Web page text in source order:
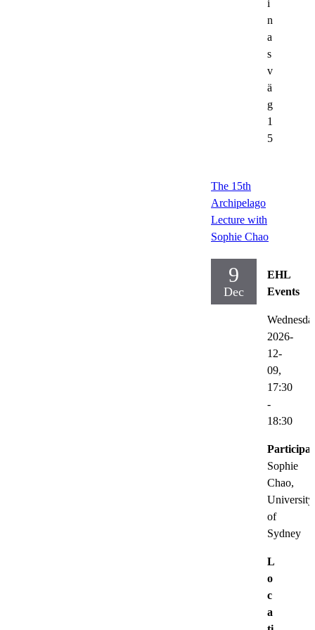
i
n
a
s
v
ä
g
1
5
The 15th
Archipelago
Lecture with
Sophie Chao
9
Dec
EHL
Events
2026-
12-
09,
17:30
-
18:30
Sophie
Chao,
University
of
Sydney
L
o
c
a